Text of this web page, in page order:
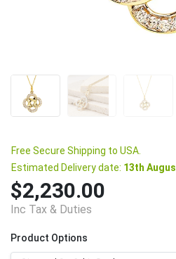
Free Secure Shipping to USA.
Estimated Delivery date: 13th
$2,230.00
Inc Tax & Duties
Product Options